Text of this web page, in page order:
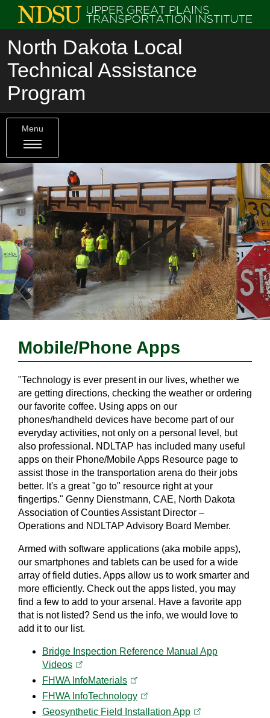
North Dakota Local
Technical Assistance
Program
Menu
Mobile/Phone Apps
"Technology is ever present in our lives, whether we
are getting directions, checking the weather or ordering
our favorite coffee. Using apps on our
phones/handheld devices have become part of our
everyday activities, not only on a personal level, but
also professional. NDLTAP has included many useful
apps on their Phone/Mobile Apps Resource page to
assist those in the transportation arena do their jobs
better. It's a great "go to" resource right at your
fingertips." Genny Dienstmann, CAE, North Dakota
Association of Counties Assistant Director –
Operations and NDLTAP Advisory Board Member.
Armed with software applications (aka mobile apps),
our smartphones and tablets can be used for a wide
array of field duties. Apps allow us to work smarter and
more efficiently. Check out the apps listed, you may
find a few to add to your arsenal. Have a favorite app
that is not listed? Send us the info, we would love to
add it to our list.
Bridge Inspection Reference Manual App
Videos
FHWA InfoMaterials
FHWA InfoTechnology
Geosynthetic Field Installation App